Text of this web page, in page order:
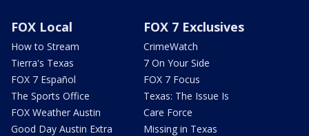
FOX Local
How to Stream
Tierra's Texas
FOX 7 Español
The Sports Office
FOX Weather Austin
Good Day Austin Extra
FOX 7 Exclusives
CrimeWatch
7 On Your Side
FOX 7 Focus
Texas: The Issue Is
Care Force
Missing in Texas